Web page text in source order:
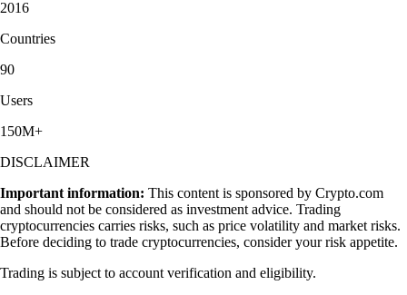
2016
Countries
90
Users
150M+
DISCLAIMER
Important information: This content is sponsored by Crypto.com
and should not be considered as investment advice. Trading
cryptocurrencies carries risks, such as price volatility and market risks.
Before deciding to trade cryptocurrencies, consider your risk appetite.
Trading is subject to account verification and eligibility.